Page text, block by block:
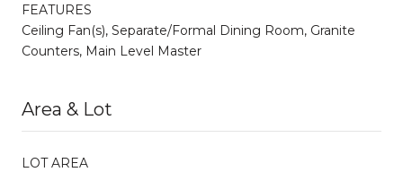
FEATURES
Ceiling Fan(s), Separate/Formal Dining Room, Granite
Counters, Main Level Master
Area & Lot
LOT AREA